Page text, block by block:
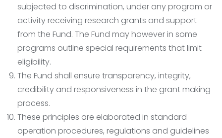
subjected to discrimination, under any program or
activity receiving research grants and support
from the Fund. The Fund may however in some
programs outline special requirements that limit
eligibility.
The Fund shall ensure transparency, integrity,
credibility and responsiveness in the grant making
process.
These principles are elaborated in standard
operation procedures, regulations and guidelines